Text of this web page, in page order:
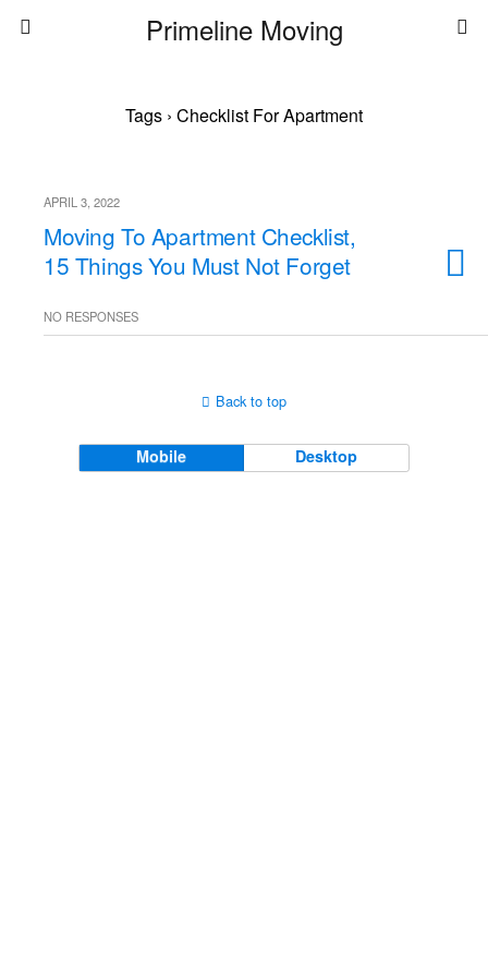
Primeline Moving
Tags › Checklist For Apartment
APRIL 3, 2022
Moving To Apartment Checklist,
15 Things You Must Not Forget
NO RESPONSES
Back to top
Mobile Desktop